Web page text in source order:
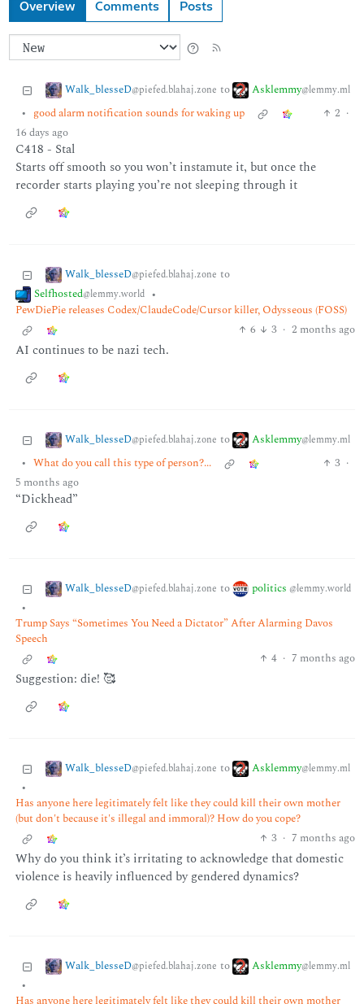
Overview Comments Posts
Walk_blesseD@piefed.blahaj.zone to Asklemmy@lemmy.ml
• good alarm notification sounds for waking up 2 ·
16 days ago
C418 - Stal
Starts off smooth so you won’t instamute it, but once the
recorder starts playing you’re not sleeping through it
Walk_blesseD@piefed.blahaj.zone to
Selfhosted@lemmy.world •
PewDiePie releases Codex/ClaudeCode/Cursor killer, Odysseous (FOSS)
6
3 · 2 months ago
AI continues to be nazi tech.
Walk_blesseD@piefed.blahaj.zone to Asklemmy@lemmy.ml
• What do you call this type of person?... 3 ·
5 months ago
“Dickhead”
Walk_blesseD@piefed.blahaj.zone to politics @lemmy.world
•
Trump Says “Sometimes You Need a Dictator” After Alarming Davos
Speech
4 · 7 months ago
Suggestion: die! 🥰
Walk_blesseD@piefed.blahaj.zone to Asklemmy@lemmy.ml
•
Has anyone here legitimately felt like they could kill their own mother
(but don't because it's illegal and immoral)? How do you cope?
3 · 7 months ago
Why do you think it’s irritating to acknowledge that domestic
violence is heavily influenced by gendered dynamics?
Walk_blesseD@piefed.blahaj.zone to Asklemmy@lemmy.ml
•